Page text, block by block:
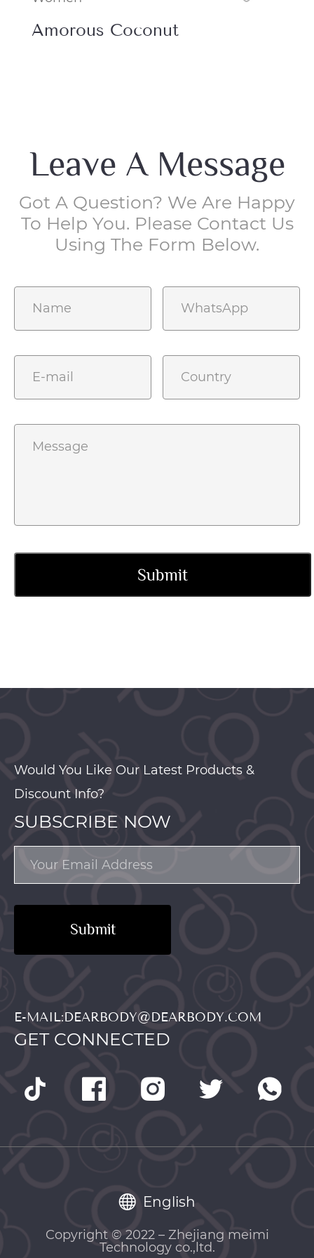
Juicy Berry
Leave A Message
Got A Question? We Are Happy
To Help You. Please Contact Us
Using The Form Below.
Would You Like Our Latest Products &
Discount Info?
SUBSCRIBE NOW
Submit
E-MAIL:DEARBODY@DEARBODY.COM
GET CONNECTED
English
Copyright © 2022 – Zhejiang meimi
Technology co.,ltd.